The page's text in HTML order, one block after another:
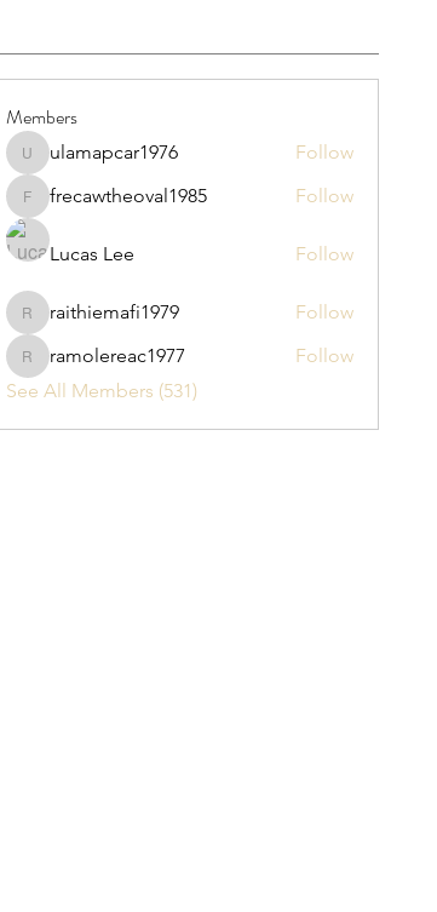
Members
ulamapcar1976
ulamapcar1976 Follow
frecawtheoval1985
frecawtheoval1985 Follow
Lucas Lee Follow
raithiemafi1979
raithiemafi1979 Follow
ramolereac1977
ramolereac1977
Follow
See All Members (531)